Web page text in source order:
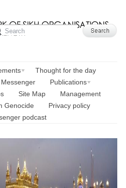
Thought for the day
Messenger
Publications
Site Map
Management
Genocide
Privacy policy
podcast